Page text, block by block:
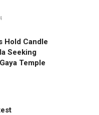
Hold Candle
Seeking
Temple